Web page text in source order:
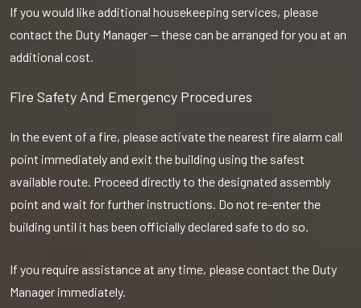
If you would like additional housekeeping services, please
contact the Duty Manager — these can be arranged for you at an
additional cost.
Fire Safety And Emergency Procedures
In the event of a fire, please activate the nearest fire alarm call
point immediately and exit the building using the safest
available route. Proceed directly to the designated assembly
point and wait for further instructions. Do not re-enter the
building until it has been officially declared safe to do so.
If you require assistance at any time, please contact the Duty
Manager immediately.